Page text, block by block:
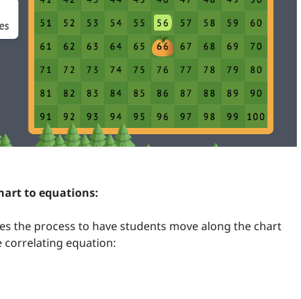
to equations:
the process to have students move along the chart
equation: